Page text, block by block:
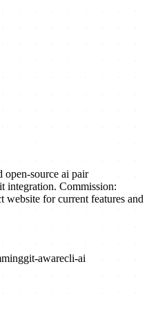
open-source ai pair
integration. Commission:
website for current features and
git-awarecli-ai